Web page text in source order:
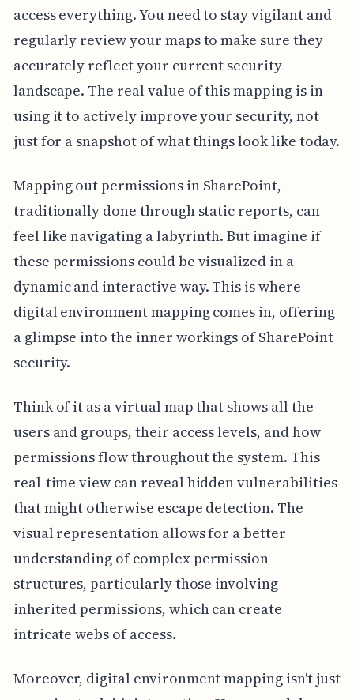
access everything. You need to stay vigilant and
regularly review your maps to make sure they
accurately reflect your current security
landscape. The real value of this mapping is in
using it to actively improve your security, not
just for a snapshot of what things look like today.
Mapping out permissions in SharePoint,
traditionally done through static reports, can
feel like navigating a labyrinth. But imagine if
these permissions could be visualized in a
dynamic and interactive way. This is where
digital environment mapping comes in, offering
a glimpse into the inner workings of SharePoint
security.
Think of it as a virtual map that shows all the
users and groups, their access levels, and how
permissions flow throughout the system. This
real-time view can reveal hidden vulnerabilities
that might otherwise escape detection. The
visual representation allows for a better
understanding of complex permission
structures, particularly those involving
inherited permissions, which can create
intricate webs of access.
Moreover, digital environment mapping isn't just